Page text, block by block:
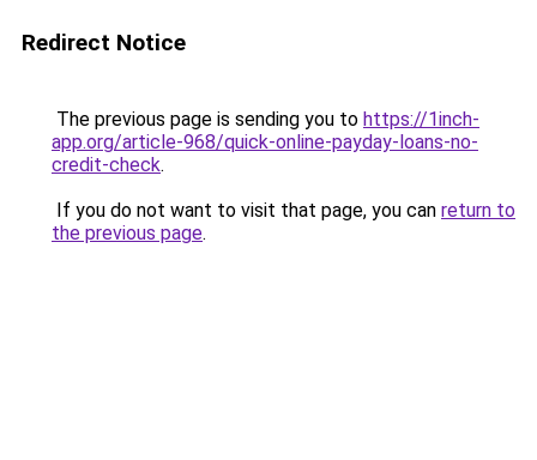
Redirect Notice
The previous page is sending you to https://1inch-
app.org/article-968/quick-online-payday-loans-no-
credit-check.
If you do not want to visit that page, you can return to
the previous page.